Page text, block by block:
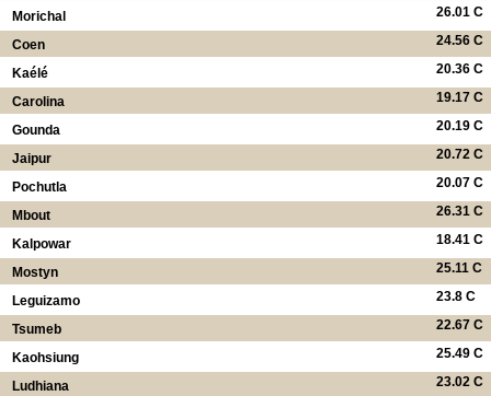
26.01 C
Morichal
24.56 C
Coen
20.36 C
Kaélé
19.17 C
Carolina
20.19 C
Gounda
20.72 C
Jaipur
20.07 C
Pochutla
26.31 C
Mbout
18.41 C
Kalpowar
25.11 C
Mostyn
23.8 C
Leguizamo
22.67 C
Tsumeb
25.49 C
Kaohsiung
23.02 C
Ludhiana